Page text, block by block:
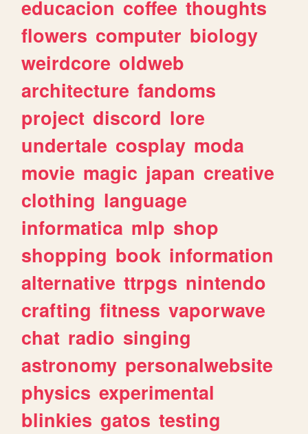
educacion coffee thoughts
flowers computer biology
weirdcore oldweb
architecture fandoms
project discord lore
undertale cosplay moda
movie magic japan creative
clothing language
informatica mlp shop
shopping book information
alternative ttrpgs nintendo
crafting fitness vaporwave
chat radio singing
astronomy personalwebsite
physics experimental
blinkies gatos testing